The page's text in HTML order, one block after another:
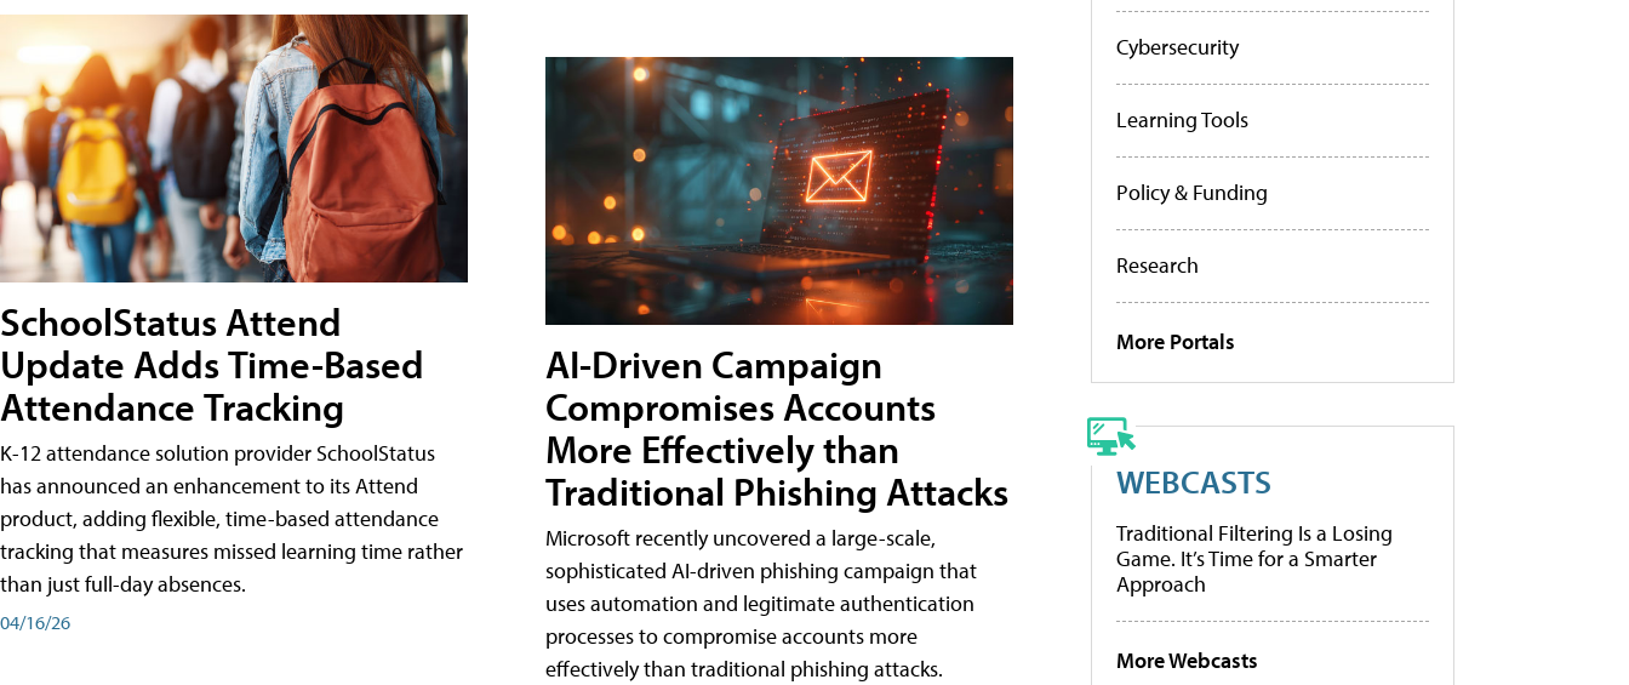
SchoolStatus Attend
Update Adds Time-Based
Attendance Tracking
K-12 attendance solution provider SchoolStatus
has announced an enhancement to its Attend
product, adding flexible, time-based attendance
tracking that measures missed learning time rather
than just full-day absences.
04/16/26
AI-Driven Campaign
Compromises Accounts
More Effectively than
Traditional Phishing Attacks
Microsoft recently uncovered a large-scale,
sophisticated AI-driven phishing campaign that
uses automation and legitimate authentication
processes to compromise accounts more
effectively than traditional phishing attacks.
Cybersecurity
Learning Tools
Policy & Funding
Research
More Portals
WEBCASTS
Traditional Filtering Is a Losing
Game. It’s Time for a Smarter
Approach
More Webcasts